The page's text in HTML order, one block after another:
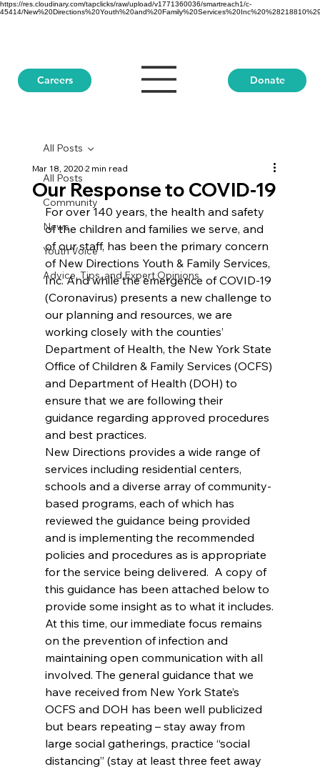
https://res.cloudinary.com/tapclicks/raw/upload/v1771360036/smartreach1/c-
45414/
Careers Donate
All Posts
Community
News
Youth Voice
Advice, Tips, and Expert Opinions
All Posts
Our Response to COVID-19
Mar 18, 20202 min read
For over 140 years, the health and safety
of the children and families we serve, and
of our staff, has been the primary concern
of New Directions Youth & Family Services,
Inc. And while the emergence of COVID-19
(Coronavirus) presents a new challenge to
our planning and resources, we are
working closely with the counties’
Department of Health, the New York State
Office of Children & Family Services (OCFS)
and Department of Health (DOH) to
ensure that we are following their
guidance regarding approved procedures
and best practices.
New Directions provides a wide range of
services including residential centers,
schools and a diverse array of community-
based programs, each of which has
reviewed the guidance being provided
and is implementing the recommended
policies and procedures as is appropriate
for the service being delivered.  A copy of
this guidance has been attached below to
provide some insight as to what it includes.
At this time, our immediate focus remains
on the prevention of infection and
maintaining open communication with all
involved. The general guidance that we
have received from New York State’s
OCFS and DOH has been well publicized
but bears repeating – stay away from
large social gatherings, practice “social
distancing” (stay at least three feet away